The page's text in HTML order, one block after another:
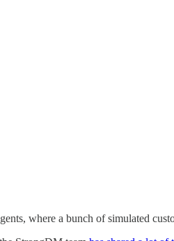
where a bunch of simulated